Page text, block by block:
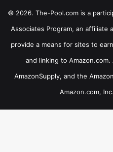
© 2026. The-Pool.com is a
Associates Program, an affiliate
provide a means for sites to
and linking to
AmazonSupply, and the
Amazon.com,